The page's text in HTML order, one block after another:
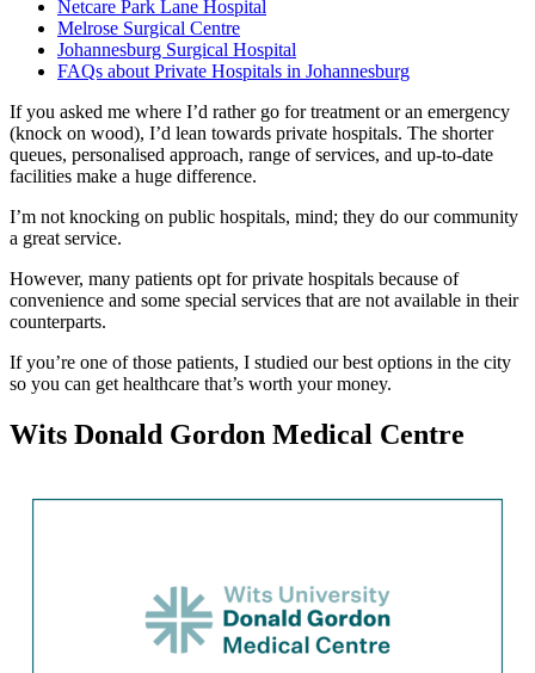
Netcare Park Lane Hospital
Melrose Surgical Centre
Johannesburg Surgical Hospital
FAQs about Private Hospitals in Johannesburg
If you asked me where I’d rather go for treatment or an emergency
(knock on wood), I’d lean towards private hospitals. The shorter
queues, personalised approach, range of services, and up-to-date
facilities make a huge difference.
I’m not knocking on public hospitals, mind; they do our community
a great service.
However, many patients opt for private hospitals because of
convenience and some special services that are not available in their
counterparts.
If you’re one of those patients, I studied our best options in the city
so you can get healthcare that’s worth your money.
Wits Donald Gordon Medical Centre